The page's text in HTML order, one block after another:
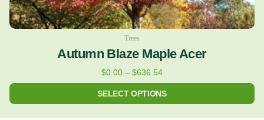
Trees
Autumn Blaze Maple Acer
$0.00 – $636.54
SELECT OPTIONS